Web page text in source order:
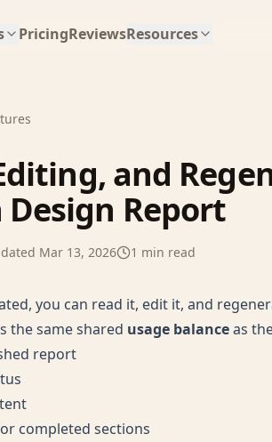
PricingReviewsResources
and
Report
Mar 13, 2026 1 min read
you can read it, edit it, and
the same shared usage balanceas
report
completed sections